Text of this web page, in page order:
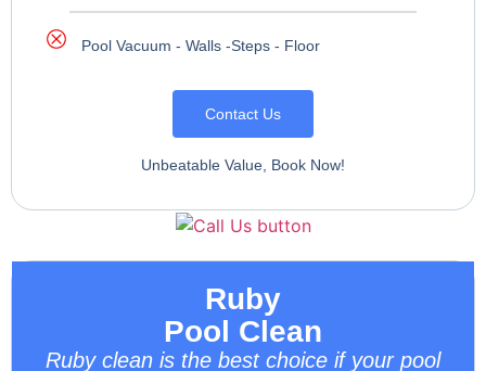
Pool Vacuum - Walls -Steps - Floor
Contact Us
Unbeatable Value, Book Now!
Ruby
Pool Clean
Ruby clean is the best choice if your pool